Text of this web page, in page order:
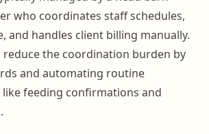
who coordinates staff schedules,
and handles client billing manually.
the coordination burden by
and automating routine
feeding confirmations and